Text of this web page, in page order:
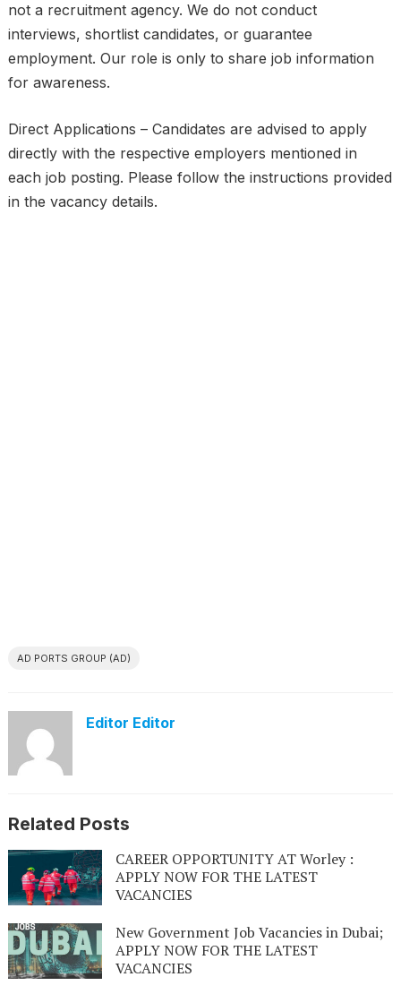
not a recruitment agency. We do not conduct
interviews, shortlist candidates, or guarantee
employment. Our role is only to share job information
for awareness.
Direct Applications – Candidates are advised to apply
directly with the respective employers mentioned in
each job posting. Please follow the instructions provided
in the vacancy details.
AD PORTS GROUP (AD)
Editor Editor
Related Posts
CAREER OPPORTUNITY AT Worley :
APPLY NOW FOR THE LATEST
VACANCIES
New Government Job Vacancies in Dubai;
APPLY NOW FOR THE LATEST
VACANCIES